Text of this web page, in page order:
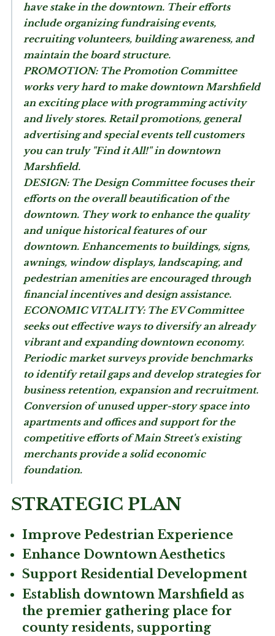
have stake in the downtown. Their efforts
include organizing fundraising events,
recruiting volunteers, building awareness, and
maintain the board structure.
PROMOTION:The Promotion Committee
works very hard to make downtown Marshfield
an exciting place with programming activity
and lively stores. Retail promotions, general
advertising and special events tell customers
you can truly "Find it All!" in downtown
Marshfield.
DESIGN:The Design Committee focuses their
efforts on the overall beautification of the
downtown. They work to enhance the quality
and unique historical features of our
downtown. Enhancements to buildings, signs,
awnings, window displays, landscaping, and
pedestrian amenities are encouraged through
financial incentives and design assistance.
ECONOMIC VITALITY:The EV Committee
seeks out effective ways to diversify an already
vibrant and expanding downtown economy.
Periodic market surveys provide benchmarks
to identify retail gaps and develop strategies for
business retention, expansion and recruitment.
Conversion of unused upper-story space into
apartments and offices and support for the
competitive efforts of Main Street's existing
merchants provide a solid economic
foundation.
STRATEGIC PLAN
Improve Pedestrian Experience
Enhance Downtown Aesthetics
Support Residential Development
Establish downtown Marshfield as
the premier gathering place for
county residents, supporting